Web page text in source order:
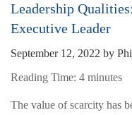
Leadership
Executive Leader
September 12, 2022 by
Reading Time: 4 minutes
The value of scarcity has